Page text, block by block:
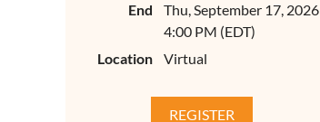
End
Thu, September 17, 2026
4:00 PM (EDT)
Location
Virtual